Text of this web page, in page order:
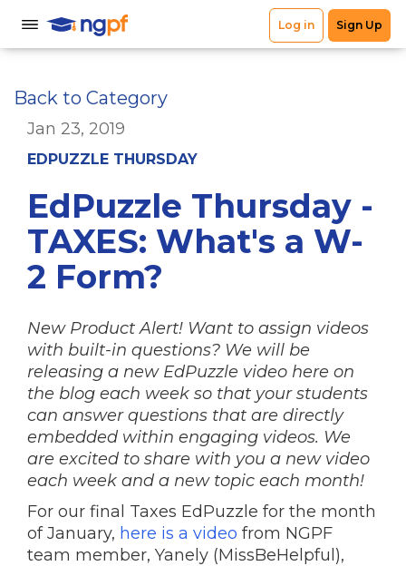
Back to Category
Jan 23, 2019
EDPUZZLE THURSDAY
EdPuzzle Thursday -
TAXES: What's a W-
2 Form?
New Product Alert! Want to assign videos
with built-in questions? We will be
releasing a new EdPuzzle video here on
the blog each week so that your students
can answer questions that are directly
embedded within engaging videos. We
are excited to share with you a new video
each week and a new topic each month!
For our final Taxes EdPuzzle for the month
of January, here is a video from NGPF
team member, Yanely (MissBeHelpful),